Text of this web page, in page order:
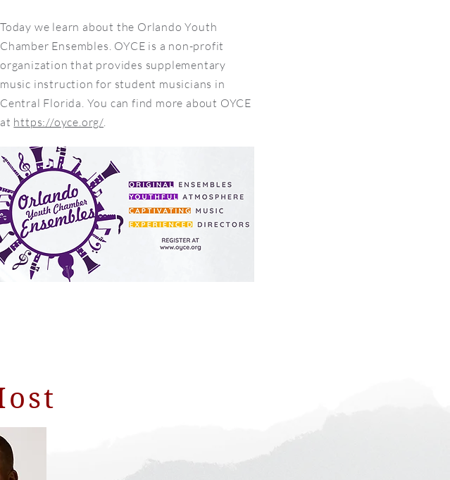
Today we learn about the Orlando Youth
Chamber Ensembles. OYCE is a non-profit
organization that provides supplementary
music instruction for student musicians in
Central Florida. You can find more about OYCE
at https://oyce.org/.